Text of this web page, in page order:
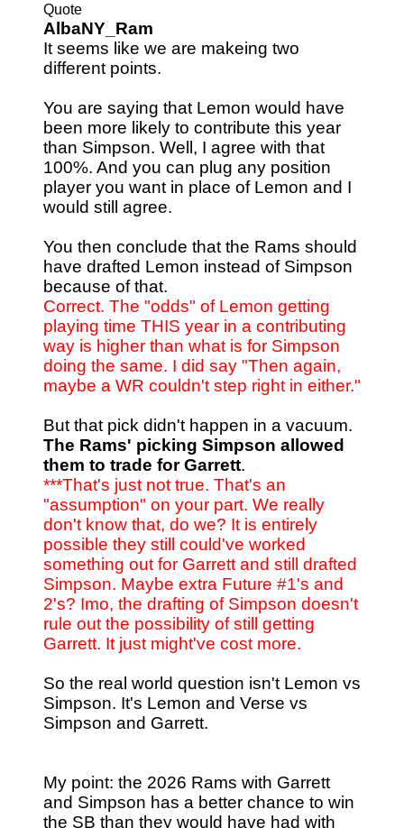
Quote
AlbaNY_Ram
It seems like we are makeing two
different points.
You are saying that Lemon would have
been more likely to contribute this year
than Simpson. Well, I agree with that
100%. And you can plug any position
player you want in place of Lemon and I
would still agree.
You then conclude that the Rams should
have drafted Lemon instead of Simpson
because of that.
Correct. The "odds" of Lemon getting
playing time THIS year in a contributing
way is higher than what is for Simpson
doing the same. I did say "Then again,
maybe a WR couldn't step right in either."
But that pick didn't happen in a vacuum.
The Rams' picking Simpson allowed
them to trade for Garrett.
***That's just not true. That's an
"assumption" on your part. We really
don't know that, do we? It is entirely
possible they still could've worked
something out for Garrett and still drafted
Simpson. Maybe extra Future #1's and
2's? Imo, the drafting of Simpson doesn't
rule out the possibility of still getting
Garrett. It just might've cost more.
So the real world question isn't Lemon vs
Simpson. It's Lemon and Verse vs
Simpson and Garrett.
My point: the 2026 Rams with Garrett
and Simpson has a better chance to win
the SB than they would have had with